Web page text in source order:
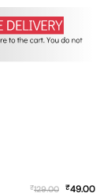
₹129.00 ₹49.00